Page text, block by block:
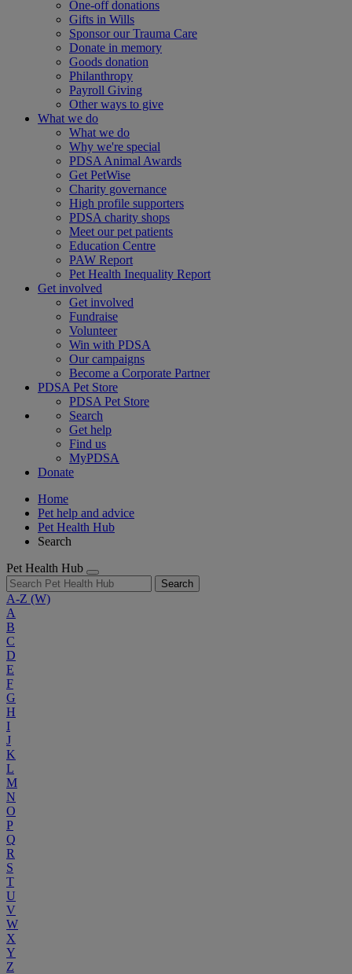
One-off donations
Gifts in Wills
Sponsor our Trauma Care
Donate in memory
Goods donation
Philanthropy
Payroll Giving
Other ways to give
What we do
What we do
Why we're special
PDSA Animal Awards
Get PetWise
Charity governance
High profile supporters
PDSA charity shops
Meet our pet patients
Education Centre
PAW Report
Pet Health Inequality Report
Get involved
Get involved
Fundraise
Volunteer
Win with PDSA
Our campaigns
Become a Corporate Partner
PDSA Pet Store
PDSA Pet Store
Search
Get help
Find us
MyPDSA
Donate
Home
Pet help and advice
Pet Health Hub
Search
Pet Health Hub
Search
A-Z (W)
A
B
C
D
E
F
G
H
I
J
K
L
M
N
O
P
Q
R
S
T
U
V
W
X
Y
Z